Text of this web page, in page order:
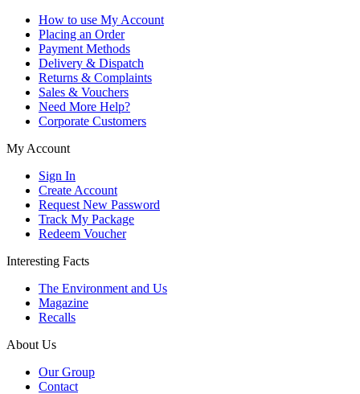
How to use My Account
Placing an Order
Payment Methods
Delivery & Dispatch
Returns & Complaints
Sales & Vouchers
Need More Help?
Corporate Customers
My Account
Sign In
Create Account
Request New Password
Track My Package
Redeem Voucher
Interesting Facts
The Environment and Us
Magazine
Recalls
About Us
Our Group
Contact